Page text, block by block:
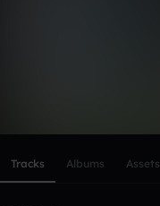
Tracks Albums Assets